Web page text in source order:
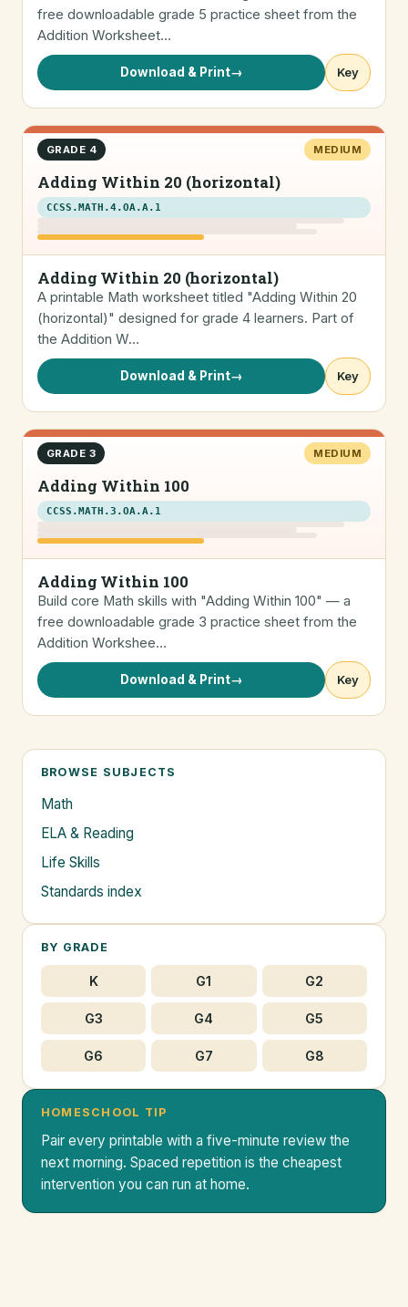
free downloadable grade 5 practice sheet from the
Addition Worksheet…
Download & Print→ Key
GRADE 4 MEDIUM
Adding Within 20 (horizontal)
CCSS.MATH.4.OA.A.1
Adding Within 20 (horizontal)
A printable Math worksheet titled "Adding Within 20
(horizontal)" designed for grade 4 learners. Part of
the Addition W…
Download & Print→ Key
GRADE 3 MEDIUM
Adding Within 100
CCSS.MATH.3.OA.A.1
Adding Within 100
Build core Math skills with "Adding Within 100" — a
free downloadable grade 3 practice sheet from the
Addition Workshee…
Download & Print→ Key
BROWSE SUBJECTS
Math
ELA & Reading
Life Skills
Standards index
BY GRADE
K G1 G2
G3 G4 G5
G6 G7 G8
HOMESCHOOL TIP
Pair every printable with a five-minute review the
next morning. Spaced repetition is the cheapest
intervention you can run at home.